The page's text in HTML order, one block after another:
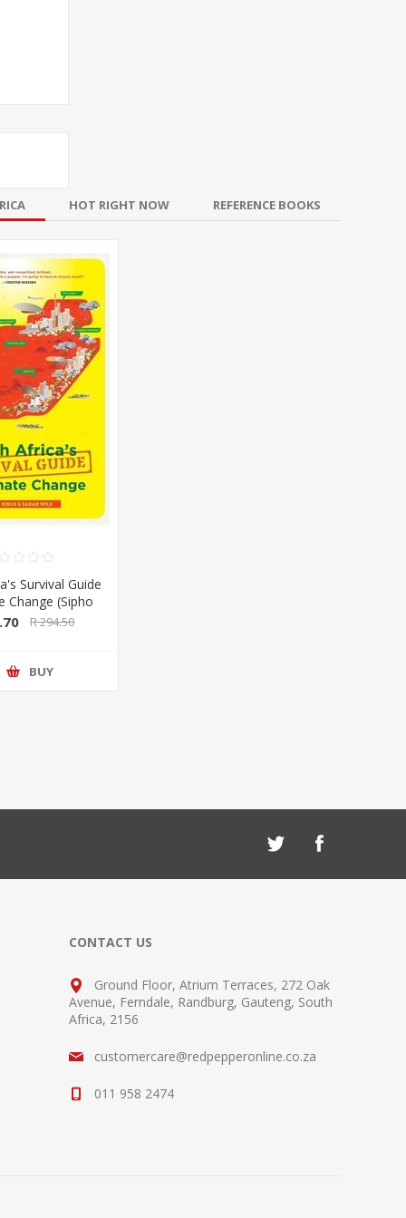
HOT RIGHT NOW REFERENCE BOOKS
Survival Guide
Change (Sipho
Wild) (Pan
R 294.50
BUY
CONTACT US
Ground Floor, Atrium Terraces, 272 Oak
Avenue, Ferndale, Randburg, Gauteng, South
Africa, 2156
customercare@redpepperonline.co.za
011 958 2474